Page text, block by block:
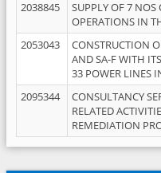
2038845
SUPPLY OF 7
OPERATIONS IN
2053043
CONSTRUCTION
AND SA-F WITH
33 POWER LINES
2095344
CONSULTANCY
RELATED
REMEDIATION